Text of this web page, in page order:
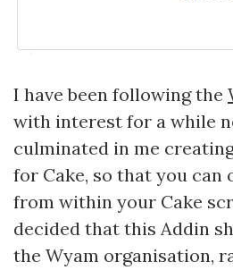
I have been following the
with interest for a while
culminated in me
for Cake, so that you can
from within your Cake
decided that this Addin
the Wyam organisation,